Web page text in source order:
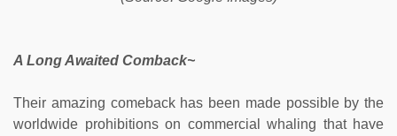
A Long Awaited Comback~
Their amazing comeback has been made possible by the
worldwide prohibitions on commercial whaling that have